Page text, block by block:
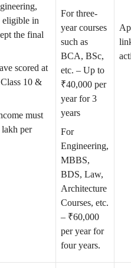
eligible in
the final
scored at
10 &
must
per
For three-
year courses
such as
BCA, BSc,
etc. – Up to
₹40,000 per
year for 3
years
For
Engineering,
MBBS,
BDS, Law,
Architecture
Courses, etc.
– ₹60,000
per year for
four years.